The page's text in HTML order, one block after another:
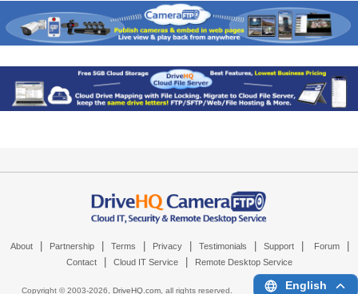
About Partnership Terms Privacy Testimonials Support Forum
Contact Cloud IT Service Remote Desktop Service
Copyright © 2003-2026, DriveHQ.com, all rights reserved. English